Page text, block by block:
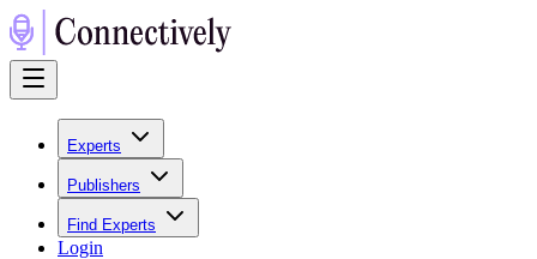
Experts
Publishers
Find Experts
Login